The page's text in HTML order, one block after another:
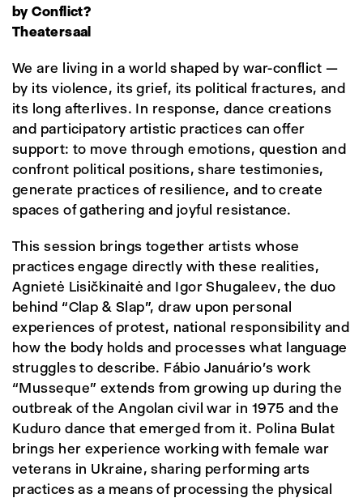
by Conflict?
Theatersaal
We are living in a world shaped by war-conflict —
by its violence, its grief, its political fractures, and
its long afterlives. In response, dance creations
and participatory artistic practices can offer
support: to move through emotions, question and
confront political positions, share testimonies,
generate practices of resilience, and to create
spaces of gathering and joyful resistance.
This session brings together artists whose
practices engage directly with these realities,
Agnietė Lisičkinaitė and Igor Shugaleev, the duo
behind “Clap & Slap”, draw upon personal
experiences of protest, national responsibility and
how the body holds and processes what language
struggles to describe. Fábio Januário's work
“Musseque” extends from growing up during the
outbreak of the Angolan civil war in 1975 and the
Kuduro dance that emerged from it. Polina Bulat
brings her experience working with female war
veterans in Ukraine, sharing performing arts
practices as a means of processing the physical